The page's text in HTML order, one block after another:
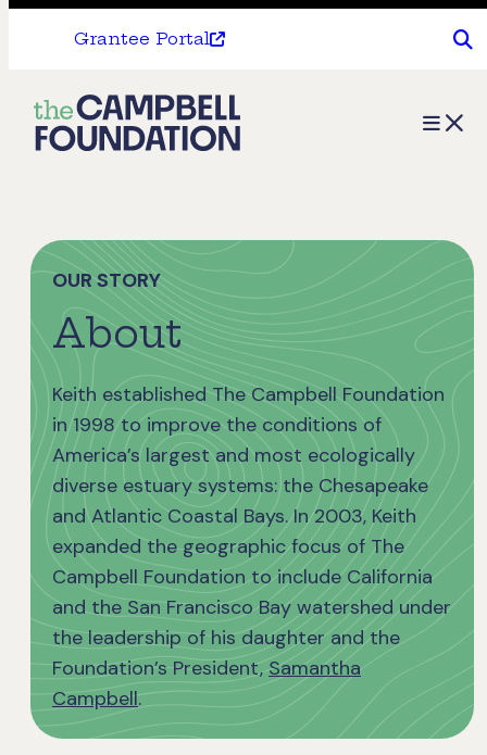
Grantee Portal
The
Campbell
Menu
OUR STORY
About
Keith established The Campbell Foundation
in 1998 to improve the conditions of
America’s largest and most ecologically
diverse estuary systems: the Chesapeake
and Atlantic Coastal Bays. In 2003, Keith
expanded the geographic focus of The
Campbell Foundation to include California
and the San Francisco Bay watershed under
the leadership of his daughter and the
Foundation’s President,Samantha
Campbell.